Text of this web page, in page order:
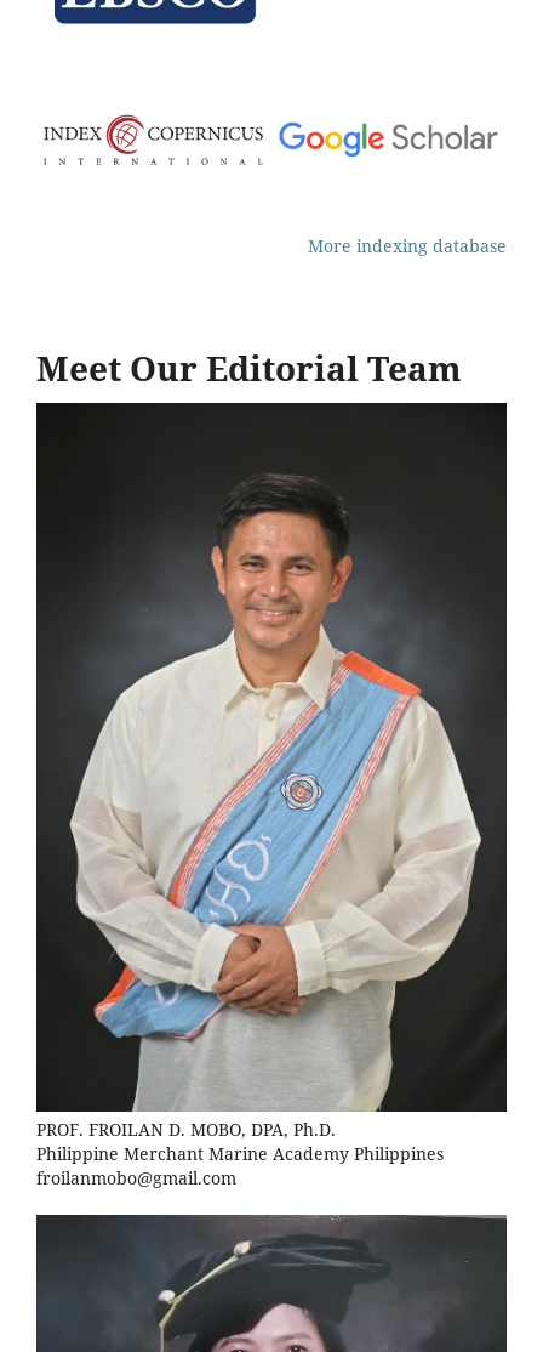
More indexing database
Meet Our Editorial Team
PROF. FROILAN D. MOBO, DPA, Ph.D.
Philippine Merchant Marine Academy Philippines
froilanmobo@gmail.com